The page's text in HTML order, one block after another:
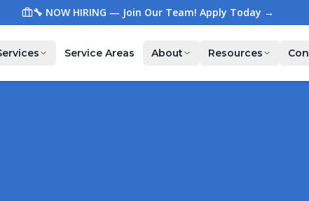
🔧 NOW HIRING — Join Our Team! Apply Today →
Service Areas About Resources